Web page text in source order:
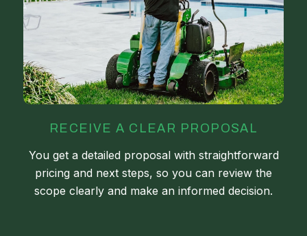
RECEIVE A CLEAR PROPOSAL
You get a detailed proposal with straightforward
pricing and next steps, so you can review the
scope clearly and make an informed decision.